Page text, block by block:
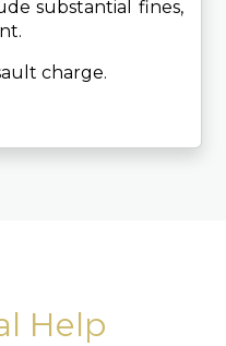
substantial fines,
charge.
Help